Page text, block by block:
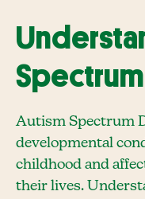
Autism Spectrum
developmental
childhood and
their lives.